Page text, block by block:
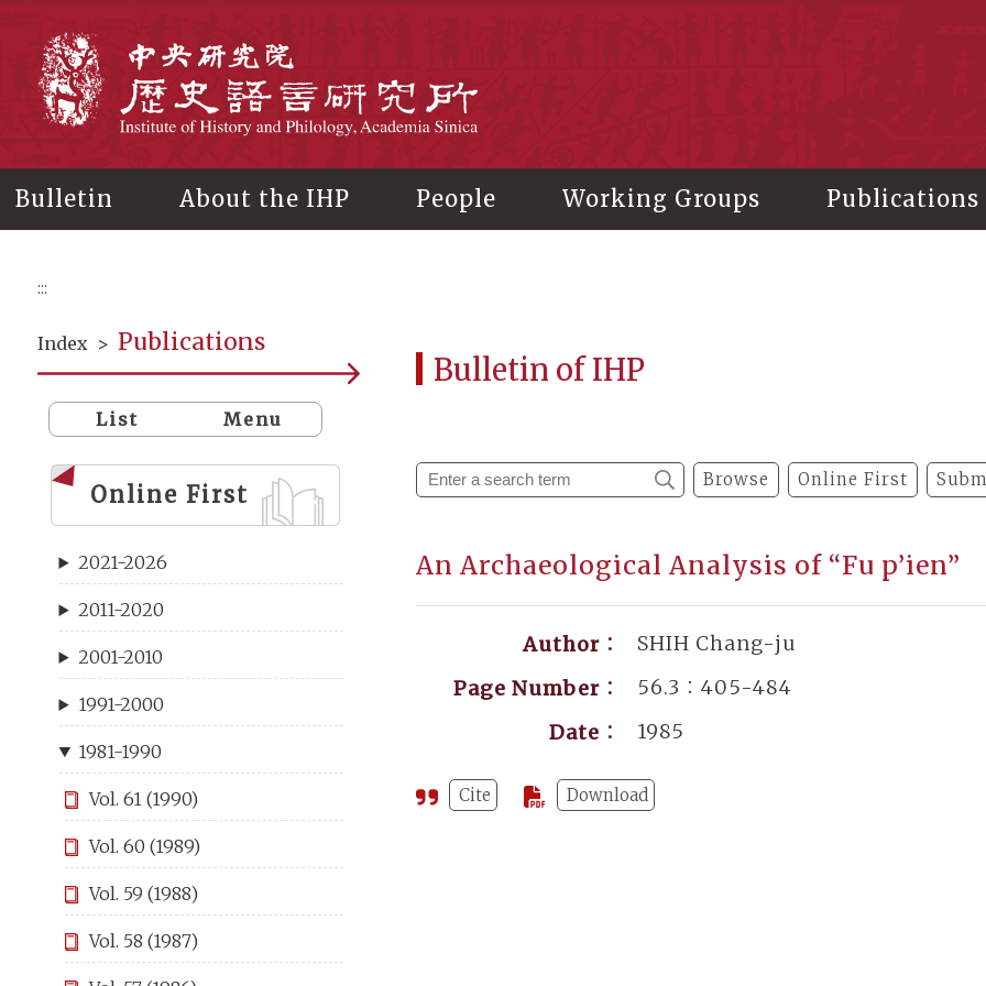
Bulletin About the IHP People Working Groups Publications
:::
Index > Publications
List Menu
Online First
2021-2026
2011-2020
2001-2010
1991-2000
1981-1990
Vol. 61 (1990)
Vol. 60 (1989)
Vol. 59 (1988)
Vol. 58 (1987)
Bulletin of IHP
Browse Online First
An Archaeological Analysis of “Fu p’ien”
Author：
SHIH Chang-ju
Page Number：
56.3：405-484
Date：
1985
Cite Download